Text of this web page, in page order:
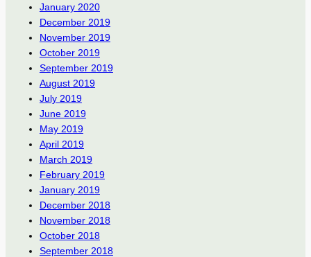
January 2020
December 2019
November 2019
October 2019
September 2019
August 2019
July 2019
June 2019
May 2019
April 2019
March 2019
February 2019
January 2019
December 2018
November 2018
October 2018
September 2018